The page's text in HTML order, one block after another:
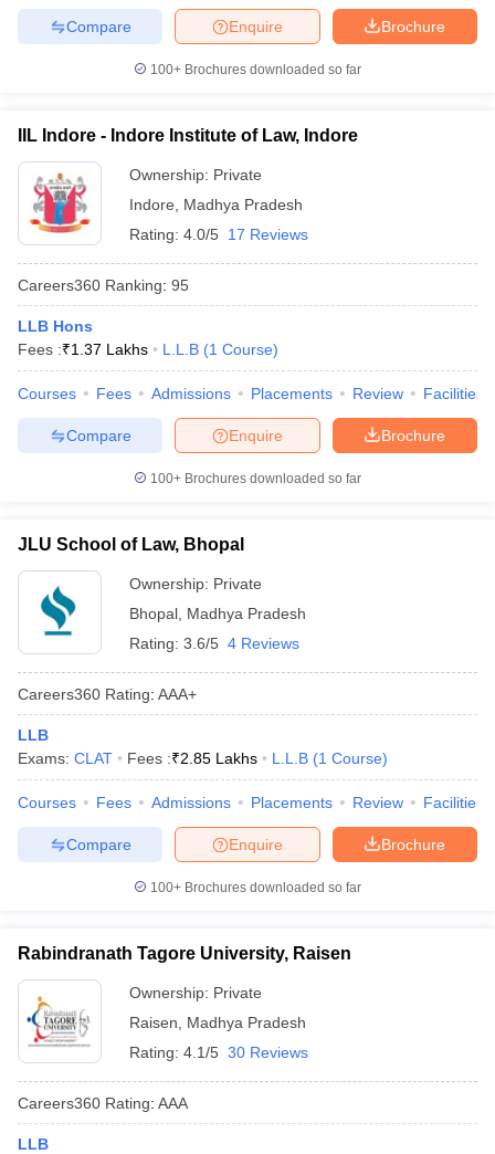
Company Law
Lawyer
E-books and Sample PapersSLAT E-books and Sample Papers
Brochure
Enquire
Compare
100+ Brochures downloaded so far
IIL Indore - Indore Institute of Law, Indore
Ownership: Private
Indore
Madhya Pradesh
Rating: 4.0/5 17 Reviews
Careers360 Ranking: 95
LLB Hons
Fees :₹1.37 Lakhs L.L.B (1 Course)
Courses Fees Admissions Placements Review Facilities
Brochure
Enquire
Compare
100+ Brochures downloaded so far
JLU School of Law, Bhopal
Ownership: Private
Bhopal Madhya Pradesh
Rating: 3.6/5 4 Reviews
Careers360 Rating: AAA+
LLB
Exams: CLAT Fees :₹2.85 Lakhs L.L.B (1 Course)
Courses Fees Admissions Placements Review Facilities
Brochure
Enquire
Compare
100+ Brochures downloaded so far
Rabindranath Tagore University, Raisen
Ownership: Private
Raisen
Madhya Pradesh
Rating: 4.1/5 30 Reviews
Careers360 Rating: AAA
LLB